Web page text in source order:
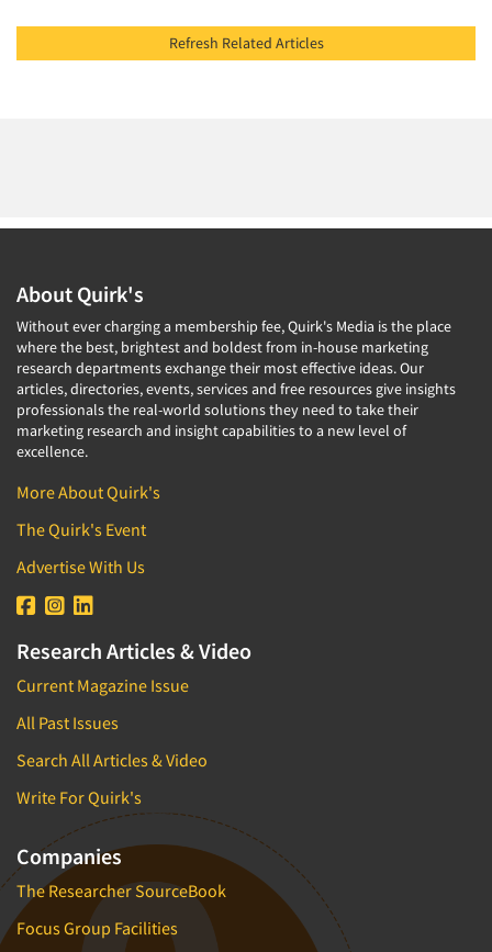
Refresh Related Articles
About Quirk's
Without ever charging a membership fee, Quirk's Media is the place
where the best, brightest and boldest from in-house marketing
research departments exchange their most effective ideas. Our
articles, directories, events, services and free resources give insights
professionals the real-world solutions they need to take their
marketing research and insight capabilities to a new level of
excellence.
More About Quirk's
The Quirk's Event
Advertise With Us
Research Articles & Video
Current Magazine Issue
All Past Issues
Search All Articles & Video
Write For Quirk's
Companies
The Researcher SourceBook
Focus Group Facilities